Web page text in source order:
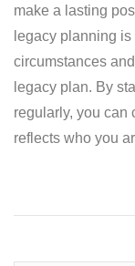
make a lasting
legacy planning
circumstances
legacy plan. By
regularly, you can
reflects who you